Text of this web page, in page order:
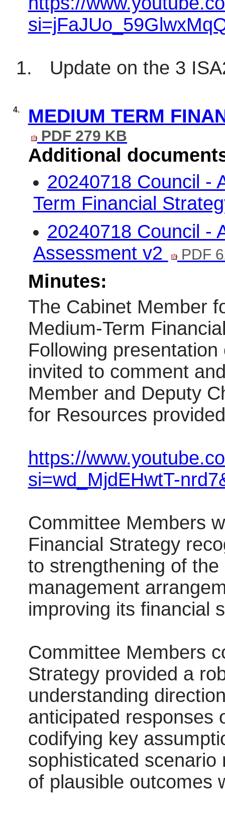
1. Update on the 3
4. MEDIUM TERM
PDF 279 KB
Additional
20240718 Council -
Term Financial
20240718 Council -
Assessment v2
PDF
Minutes:
The Cabinet Member
Medium-Term
Following
invited to comment
Member and Deputy
for Resources
https://
si=wd_MjdEHwtT-
Committee Members
Financial Strategy
to strengthening of the
management
improving its financial
Committee Members
Strategy provided a
understanding
anticipated responses
codifying key
sophisticated
of plausible outcomes